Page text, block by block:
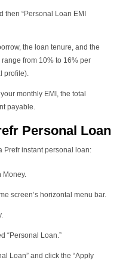
then “Personal Loan EMI
the loan tenure, and the
from 10% to 16% per
profile).
monthly EMI, the total
payable.
Personal Loan
Prefr instant personal loan:
Money.
screen’s horizontal menu bar.
“Personal Loan.”
Loan” and click the “Apply